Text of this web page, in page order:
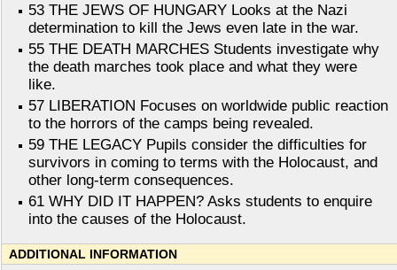
53 THE JEWS OF HUNGARY Looks at the Nazi
determination to kill the Jews even late in the war.
55 THE DEATH MARCHES Students investigate why
the death marches took place and what they were
like.
57 LIBERATION Focuses on worldwide public reaction
to the horrors of the camps being revealed.
59 THE LEGACY Pupils consider the difficulties for
survivors in coming to terms with the Holocaust, and
other long-term consequences.
61 WHY DID IT HAPPEN? Asks students to enquire
into the causes of the Holocaust.
ADDITIONAL INFORMATION